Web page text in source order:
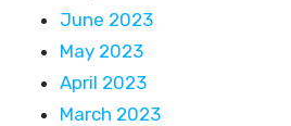
June 2023
May 2023
April 2023
March 2023